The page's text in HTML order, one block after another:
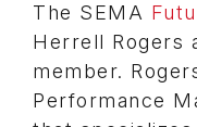
The SEMA
Herrell Rogers
member.
Performance